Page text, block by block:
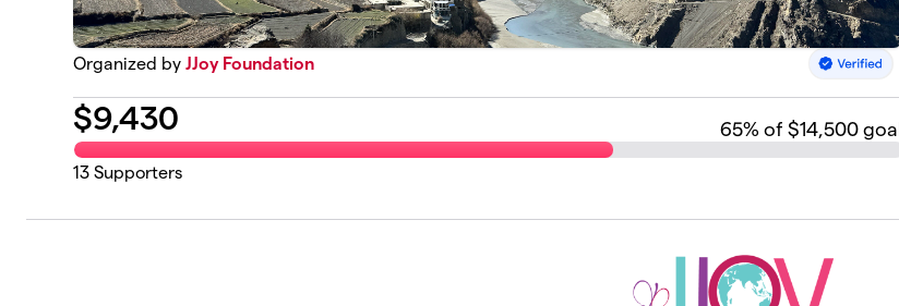
Organized byJJoy Foundation
$9,430 65% of $14,500 goal
13 Supporters